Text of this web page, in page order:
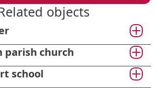
objects
parish church
school